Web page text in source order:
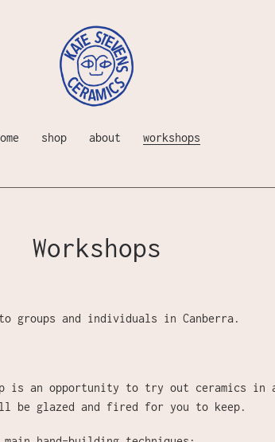
shop about workshops
Workshops
groups and individuals in Canberra.
is an opportunity to try out ceramics in
be glazed and fired for you to keep.